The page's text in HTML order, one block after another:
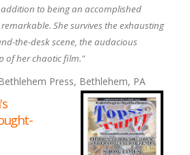
to being an accomplished
She survives the exhausting
the-desk scene, the audacious
of her chaotic film."
Press, Bethlehem, PA